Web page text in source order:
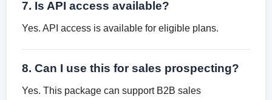
7. Is API access available?
Yes. API access is available for eligible plans.
8. Can I use this for sales prospecting?
Yes. This package can support B2B sales